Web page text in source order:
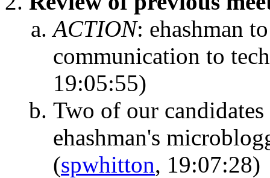
ACTION: ehashman
communication to
19:05:55)
Two of our
ehashman's
(spwhitton, 19:07:28)